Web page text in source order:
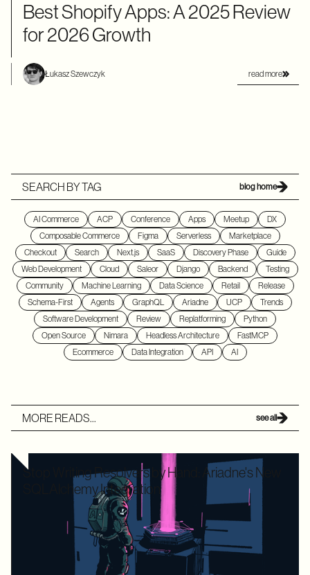
Best Shopify Apps: A 2025 Review
for 2026 Growth
Łukasz Szewczyk read more
SEARCH BY TAG blog home
AI Commerce ACP Conference Apps Meetup
DX
Composable Commerce
Figma Serverless
Marketplace
Checkout
Search Next.js SaaS Discovery Phase
Guide
Web Development
Cloud Saleor Django Backend
Testing
Community
Machine Learning Data Science Retail
Release
Schema-First
Agents GraphQL Ariadne UCP
Trends
Software Development
Review Replatforming
Python
Open Source
Nimara Headless Architecture
FastMCP
Ecommerce
Data Integration API AI
MORE READS... see all
Stop Writing Resolvers by Hand: Ariadne's New
SQLAlchemy Integration
Writing boilerplate GraphQL resolvers to map your
SQLAlchemy models is time-consuming and leaves your
application highly vulnerable to the dreaded N+1 performance
problem. Ariadne’s new SQLAlchemy integration eliminates